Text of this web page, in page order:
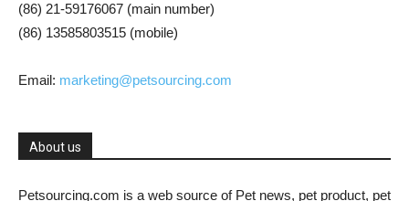
(86) 21-59176067 (main number)
(86) 13585803515 (mobile)
Email: marketing@petsourcing.com
About us
Petsourcing.com is a web source of Pet news, pet product, pet